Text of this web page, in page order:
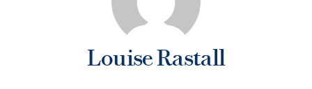
Louise Rastall